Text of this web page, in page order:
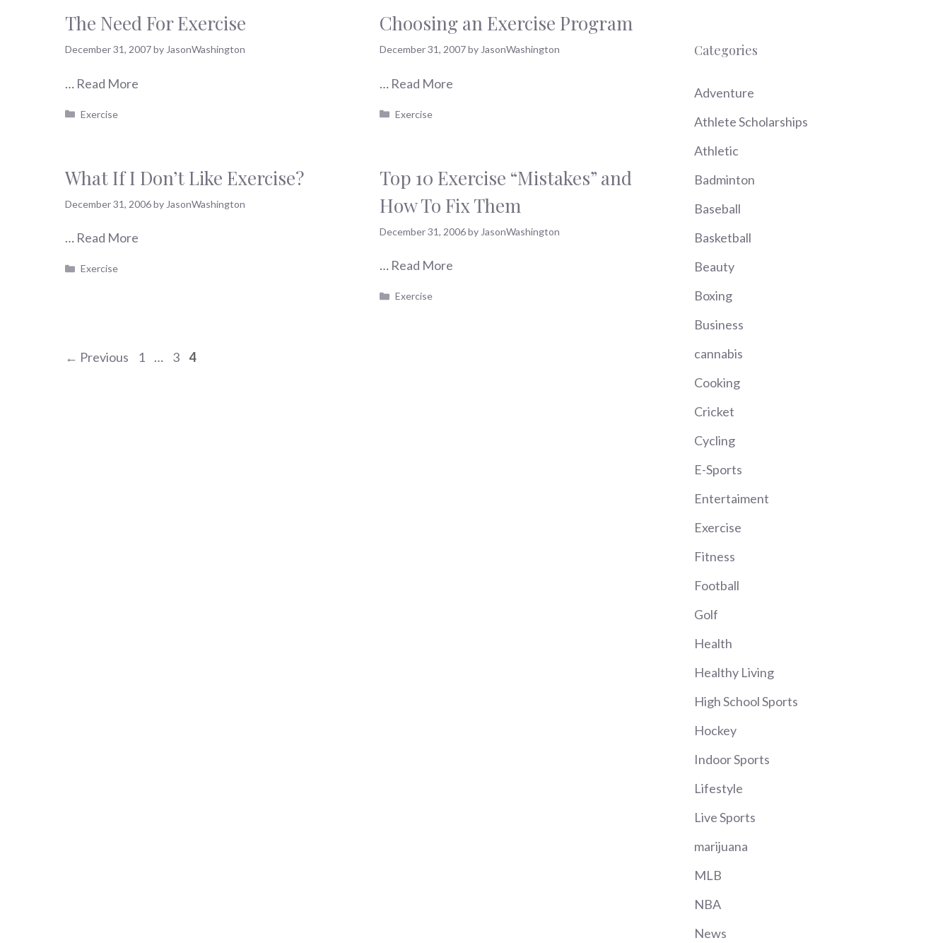
The Need For Exercise
December 31, 2007by JasonWashington
… Read More
Categories
Exercise
Choosing an Exercise Program
December 31, 2007by JasonWashington
… Read More
Categories
Exercise
What If I Don’t Like Exercise?
December 31, 2006by JasonWashington
… Read More
Categories
Exercise
Top 10 Exercise “Mistakes” and
How To Fix Them
December 31, 2006by JasonWashington
… Read More
Categories
Exercise
← Previous Page
1 … Page
3 Page
4
Categories
Adventure
Athlete Scholarships
Athletic
Badminton
Baseball
Basketball
Beauty
Boxing
Business
cannabis
Cooking
Cricket
Cycling
E-Sports
Entertaiment
Exercise
Fitness
Football
Golf
Health
Healthy Living
High School Sports
Hockey
Indoor Sports
Lifestyle
Live Sports
marijuana
MLB
NBA
News